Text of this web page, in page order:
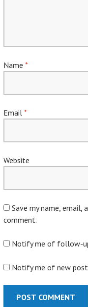
Name *
Email *
Website
Save my name,
comment.
Notify me of follow-
Notify me of new